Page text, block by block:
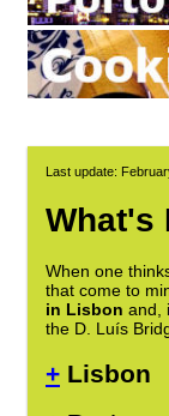
Last update:
What's
When one
that come to
in Lisbon and,
the D. Luís
+ Lisbon